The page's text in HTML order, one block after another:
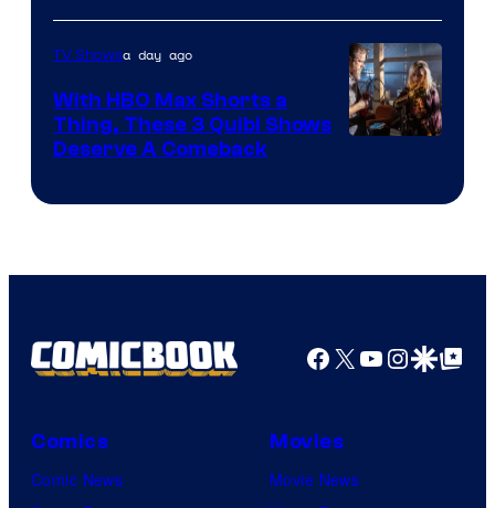
TV Showsa day ago
With HBO Max Shorts a
Thing, These 3 Quibi Shows
Deserve A Comeback
Facebook
X YouTube
GoogleGoogle Top
Comics
Comic News
Movies
Movie News